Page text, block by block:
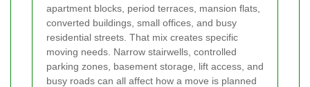
apartment blocks, period terraces, mansion flats,
converted buildings, small offices, and busy
residential streets. That mix creates specific
moving needs. Narrow stairwells, controlled
parking zones, basement storage, lift access, and
busy roads can all affect how a move is planned